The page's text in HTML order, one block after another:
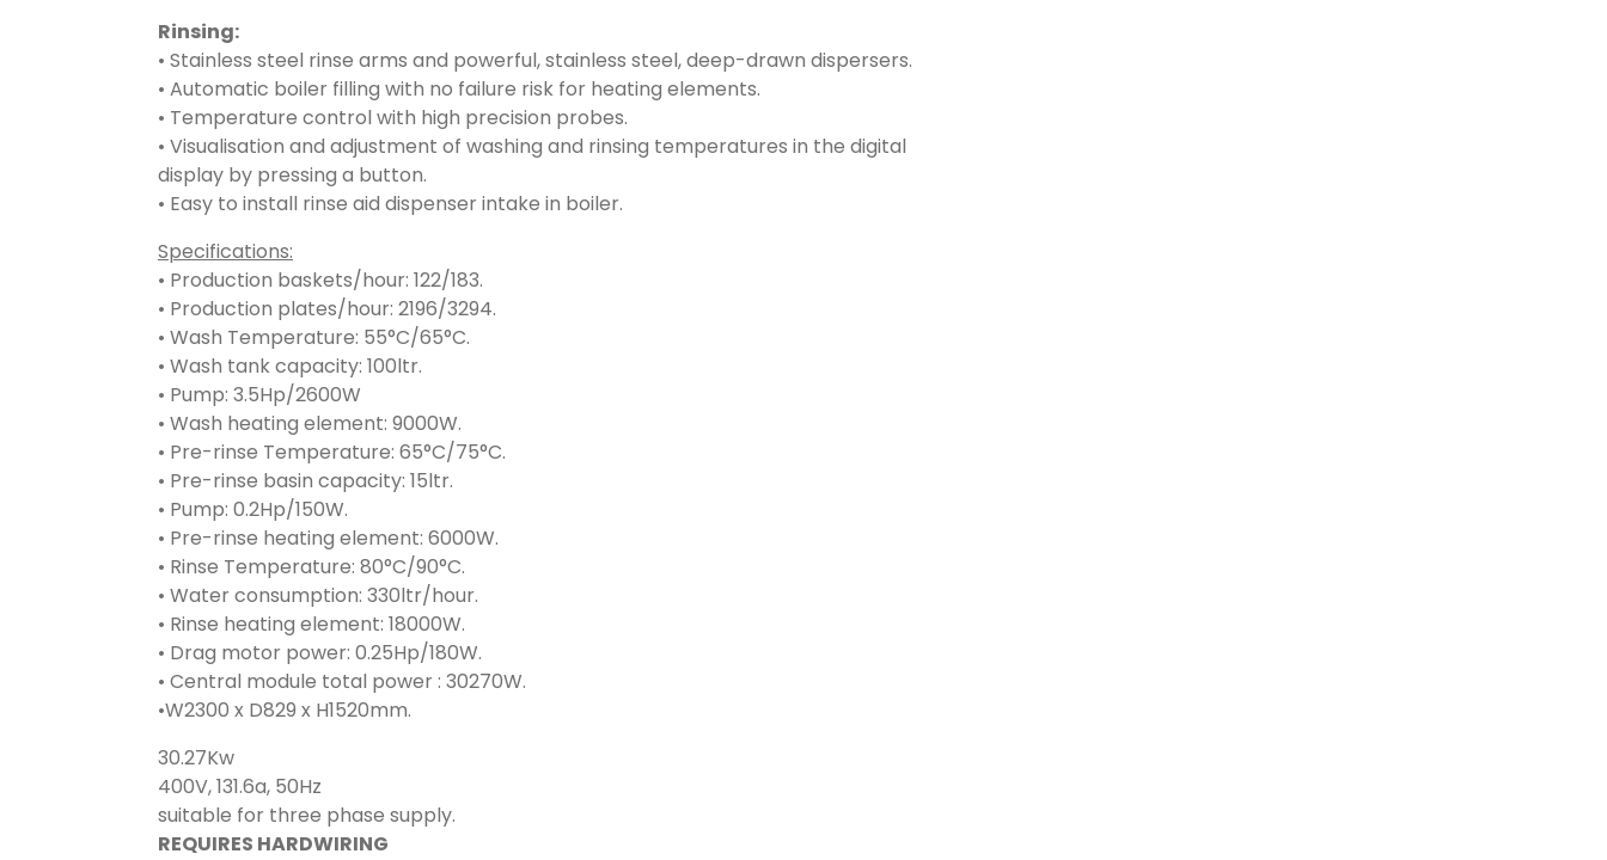
Rinsing:
• Stainless steel rinse arms and powerful, stainless steel, deep-drawn dispersers.
• Automatic boiler filling with no failure risk for heating elements.
• Temperature control with high precision probes.
• Visualisation and adjustment of washing and rinsing temperatures in the digital
display by pressing a button.
• Easy to install rinse aid dispenser intake in boiler.
Specifications:
• Production baskets/hour: 122/183.
• Production plates/hour: 2196/3294.
• Wash Temperature: 55°C/65°C.
• Wash tank capacity: 100ltr.
• Pump: 3.5Hp/2600W
• Wash heating element: 9000W.
• Pre-rinse Temperature: 65°C/75°C.
• Pre-rinse basin capacity: 15ltr.
• Pump: 0.2Hp/150W.
• Pre-rinse heating element: 6000W.
• Rinse Temperature: 80°C/90°C.
• Water consumption: 330ltr/hour.
• Rinse heating element: 18000W.
• Drag motor power: 0.25Hp/180W.
• Central module total power : 30270W.
•W2300 x D829 x H1520mm.
30.27Kw
400V, 131.6a, 50Hz
suitable for three phase supply.
REQUIRES HARDWIRING